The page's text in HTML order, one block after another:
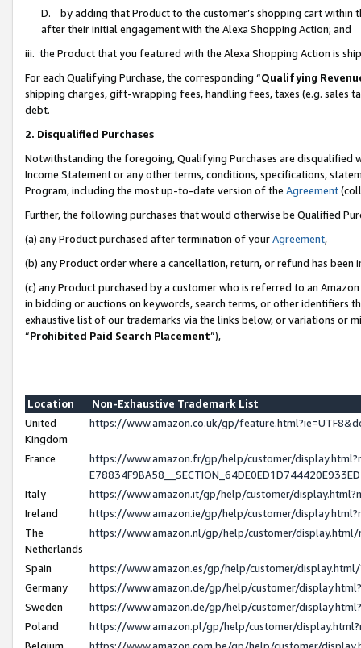
D. by adding that Product to the customer’s shopping cart within
after their initial engagement with the Alexa Shopping Action; and
iii. the Product that you featured with the Alexa Shopping Action is
For each Qualifying Purchase, the corresponding “Qualifying
shipping charges, gift-wrapping fees, handling fees, taxes (e.g. sales
debt.
2. Disqualified Purchases
Notwithstanding the foregoing, Qualifying Purchases are disqualified
Income Statement or any other terms, conditions, specifications,
Program, including the most up-to-date version of the Agreement
Further, the following purchases that would otherwise be Qualified
(a) any Product purchased after termination of yourAgreement,
(b) any Product order where a cancellation, return, or refund has been
(c) any Product purchased by a customer who is referred to an
in bidding or auctions on keywords, search terms, or other identifiers
exhaustive list of our trademarks via the links below, or variations or
“Prohibited Paid Search Placement”),
Location
Non-Exhaustive Trademark List
United
Kingdom
https://www.amazon.co.uk/gp/
France
https://www.amazon.fr/gp/help/customer/
Italy
https://www.amazon.it/gp/help/customer/
Ireland
https://www.amazon.ie/gp/help/customer/
The
Netherlands
https://www.amazon.nl/gp/help/customer/
Spain
https://www.amazon.es/gp/help/customer/
Germany
https://www.amazon.de/gp/help/customer/
Sweden
https://www.amazon.de/gp/help/customer/
Poland
https://www.amazon.pl/gp/help/customer/
Belgium
https://www.amazon.com.be/gp/help/customer/